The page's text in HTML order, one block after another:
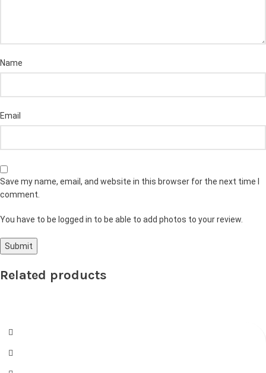
Name
Email
Save my name, email, and website in this browser for the next time I
comment.
You have to be logged in to be able to add photos to your review.
Related products